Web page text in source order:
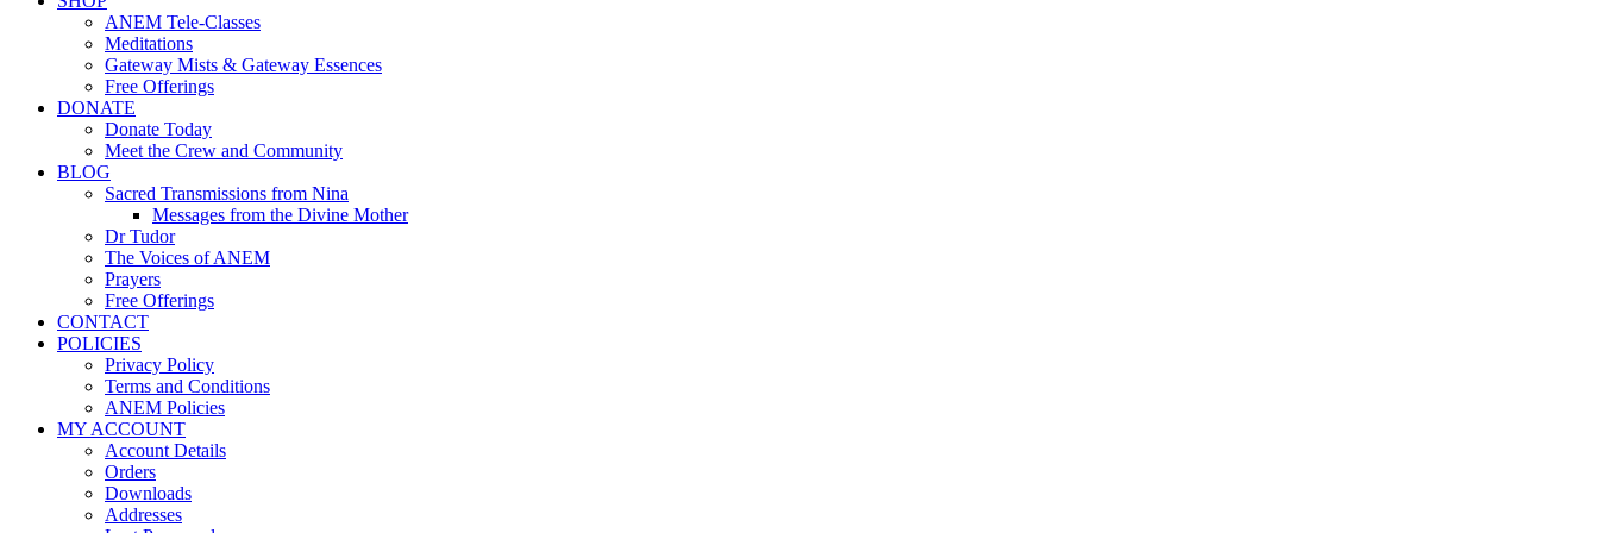
ANEM Tele-Classes
Meditations
Gateway Mists & Gateway Essences
Free Offerings
DONATE
Donate Today
Meet the Crew and Community
BLOG
Sacred Transmissions from Nina
Messages from the Divine Mother
Dr Tudor
The Voices of ANEM
Prayers
Free Offerings
CONTACT
POLICIES
Privacy Policy
Terms and Conditions
ANEM Policies
MY ACCOUNT
Account Details
Orders
Downloads
Addresses